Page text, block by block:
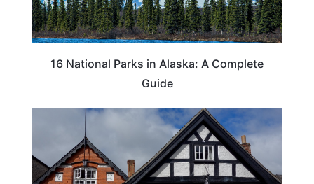
16 National Parks in Alaska: A Complete
Guide